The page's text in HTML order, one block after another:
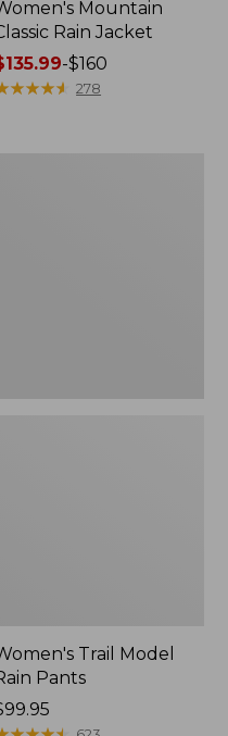
Mountain
Rain Jacket
-$160
★★★★
★★★★ 278
Trail Model
Pants